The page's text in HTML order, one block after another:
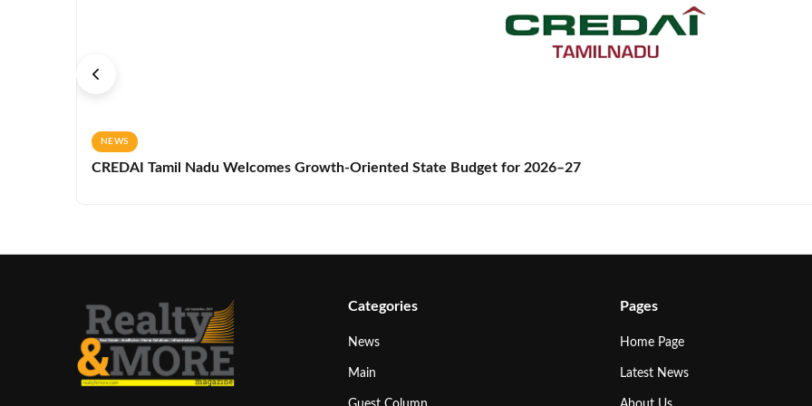
NEWS
CREDAI Tamil Nadu Welcomes Growth-Oriented State Budget for 2026–27
Categories
News
Main
Pages
Home Page
Latest News